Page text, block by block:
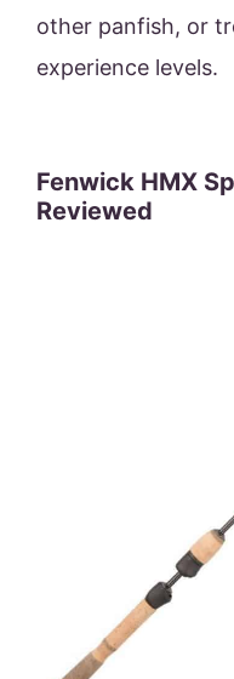
other panfish, or
experience levels.
Fenwick HMX
Reviewed